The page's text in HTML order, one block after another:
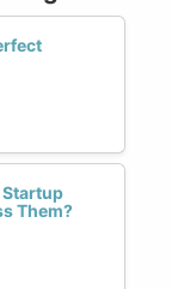
Startup
Them?